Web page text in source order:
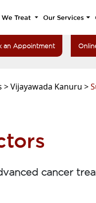
We Treat Our Services
an Appointment
>Vijayawada Kanuru >
cancer